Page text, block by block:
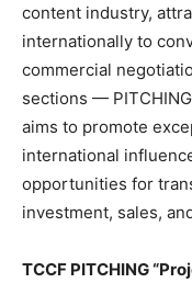
content industry,
internationally to
commercial
sections —
aims to promote
international
opportunities for
investment, sales,
TCCF PITCHING